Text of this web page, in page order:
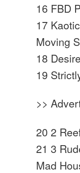
16 FBD
17
Moving
18
19
>>
20 2
21 3
Mad